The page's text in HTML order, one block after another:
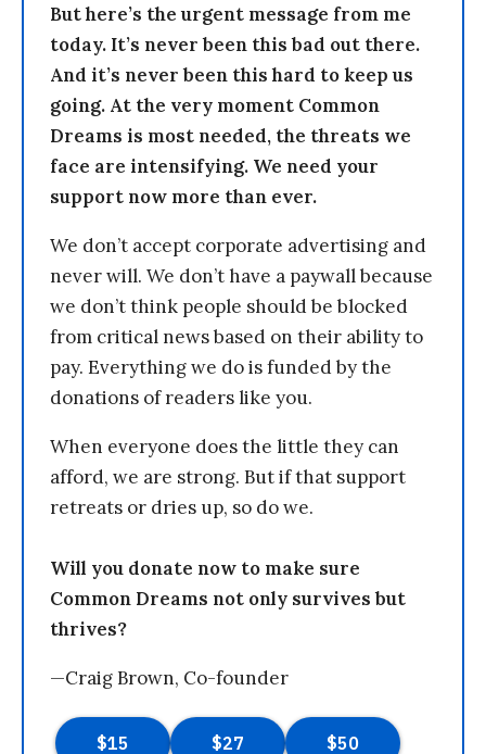
But here’s the urgent message from me
today. It’s never been this bad out there.
And it’s never been this hard to keep us
going. At the very moment Common
Dreams is most needed, the threats we
face are intensifying. We need your
support now more than ever.
We don’t accept corporate advertising and
never will. We don’t have a paywall because
we don’t think people should be blocked
from critical news based on their ability to
pay. Everything we do is funded by the
donations of readers like you.
When everyone does the little they can
afford, we are strong. But if that support
retreats or dries up, so do we.
Will you donate now to make sure
Common Dreams not only survives but
thrives?
—Craig Brown, Co-founder